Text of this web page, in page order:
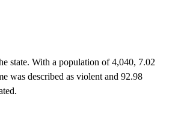
state. With a population of 4,040, 7.02
was described as violent and 92.98